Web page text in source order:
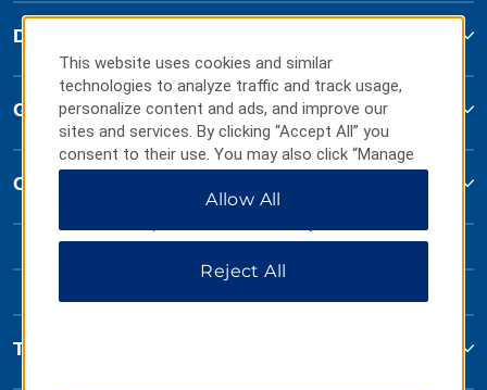
Days Inn
Global Sites
Contact
Terms & Policies
This website uses cookies and similar
technologies to analyze traffic and track usage,
personalize content and ads, and improve our
sites and services. By clicking “Accept All” you
consent to their use. You may also click “Manage
Preferences” to customize your choices or “Reject
All” to allow only essential cookies. For additional
Allow All
Reject All